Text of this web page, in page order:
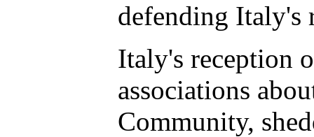
defending Italy's
Italy's reception
associations
Community,